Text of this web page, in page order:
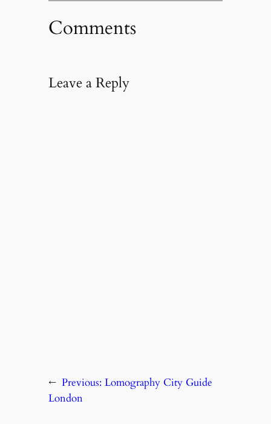
Comments
Leave a Reply
← Previous: Lomography City Guide
London